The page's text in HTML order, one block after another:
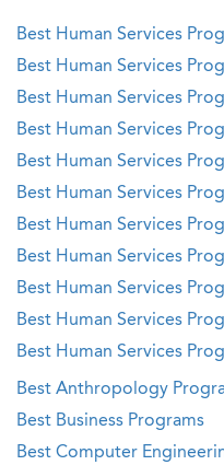
Best Human Services
Best Human Services
Best Human Services
Best Human Services
Best Human Services
Best Human Services
Best Human Services
Best Human Services
Best Human Services
Best Human Services
Best Human Services
Best Anthropology
Best Business Programs
Best Computer